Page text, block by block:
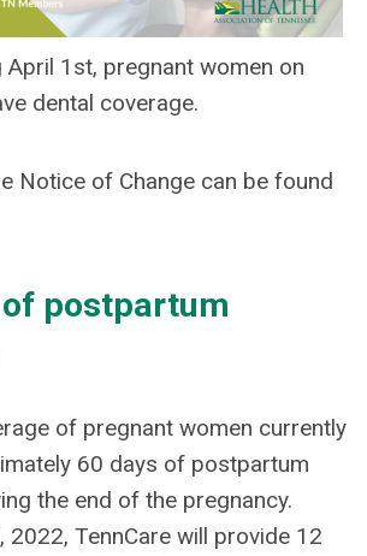
April 1st, pregnant women on
dental coverage.
Notice of Change can be found
postpartum
of pregnant women currently
60 days of postpartum
the end of the pregnancy.
2022, TennCare will provide 12